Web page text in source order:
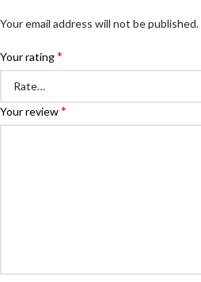
Your email address will not be published.
Your rating*
Your review*